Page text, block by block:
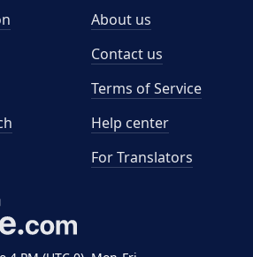
About us
Contact us
Terms of Service
Help center
For Translators